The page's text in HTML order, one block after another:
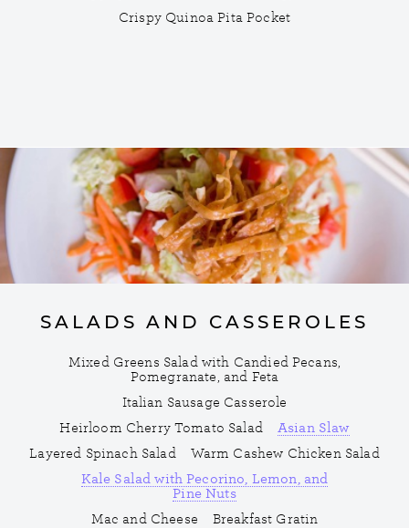
Crispy Quinoa Pita Pocket
SALADS AND CASSEROLES
Mixed Greens Salad with Candied Pecans,
Pomegranate, and Feta
Italian Sausage Casserole
Heirloom Cherry Tomato Salad
Asian Slaw
Layered Spinach Salad
Warm Cashew Chicken Salad
Kale Salad with Pecorino, Lemon, and
Pine Nuts
Mac and Cheese
Breakfast Gratin